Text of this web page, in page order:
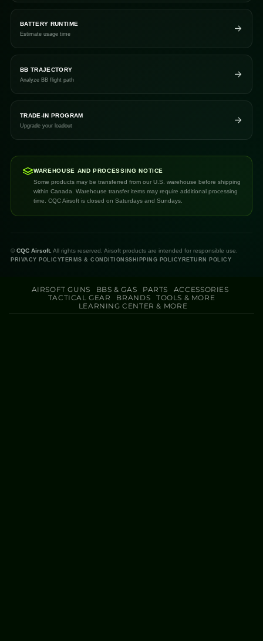
BATTERY RUNTIME
Estimate usage time
BB TRAJECTORY
Analyze BB flight path
TRADE-IN PROGRAM
Upgrade your loadout
WAREHOUSE AND PROCESSING NOTICE
Some products may be transferred from our U.S. warehouse before shipping
within Canada. Warehouse transfer items may require additional processing
time. CQC Airsoft is closed on Saturdays and Sundays.
© CQC Airsoft. All rights reserved. Airsoft products are intended for responsible use.
PRIVACY POLICYTERMS & CONDITIONSSHIPPING POLICY RETURN POLICY
AIRSOFT GUNS BBS & GAS PARTS
ACCESSORIES
TACTICAL GEAR
BRANDS
TOOLS & MORE
LEARNING CENTER & MORE